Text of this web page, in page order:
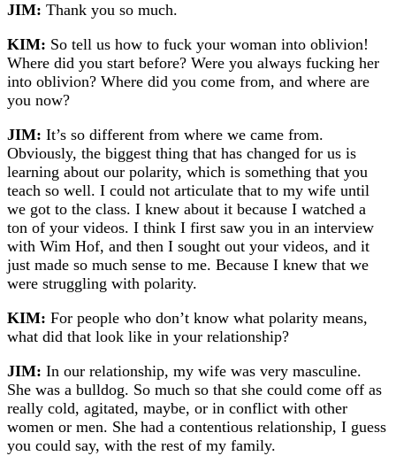
JIM: Thank you so much.
KIM: So tell us how to fuck your woman into oblivion!
Where did you start before? Were you always fucking her
into oblivion? Where did you come from, and where are
you now?
JIM: It’s so different from where we came from.
Obviously, the biggest thing that has changed for us is
learning about our polarity, which is something that you
teach so well. I could not articulate that to my wife until
we got to the class. I knew about it because I watched a
ton of your videos. I think I first saw you in an interview
with Wim Hof, and then I sought out your videos, and it
just made so much sense to me. Because I knew that we
were struggling with polarity.
KIM: For people who don’t know what polarity means,
what did that look like in your relationship?
JIM: In our relationship, my wife was very masculine.
She was a bulldog. So much so that she could come off as
really cold, agitated, maybe, or in conflict with other
women or men. She had a contentious relationship, I guess
you could say, with the rest of my family.